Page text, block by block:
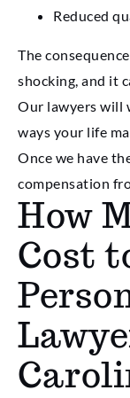
Reduced
The
shocking, and it
Our lawyers will
ways your life
Once we have
compensation
How
Cost